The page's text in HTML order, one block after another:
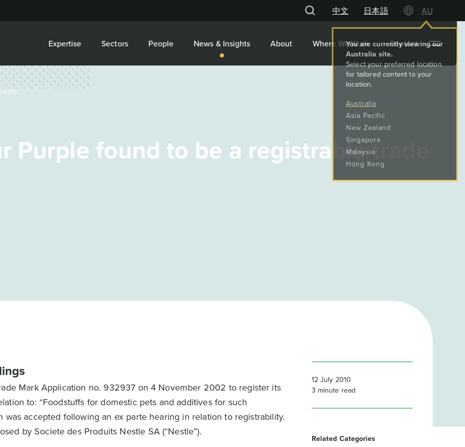
中文 日本語 AU
Expertise Sectors People News & Insights About Where We Work Contact
Purple found to be a registrable trade
Mark Application no. 932937 on 4 November 2002 to register its
to: “Foodstuffs for domestic pets and additives for such
was accepted following an ex parte hearing in relation to registrability.
by Societe des Produits Nestle SA (“Nestle”).
12 July 2010
3 minute read
Related Categories